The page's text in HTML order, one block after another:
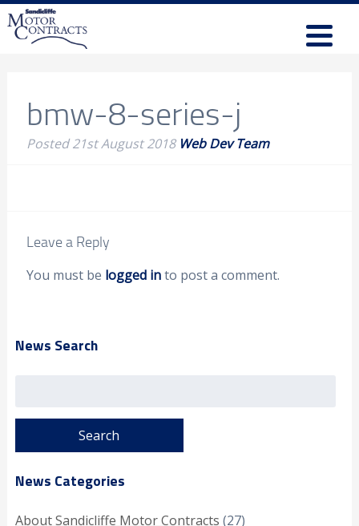
bmw-8-series-j
Posted21st August 2018 Web Dev Team
Leave a Reply
You must be logged into post a comment.
News Search
News Categories
About Sandicliffe Motor Contracts (27)